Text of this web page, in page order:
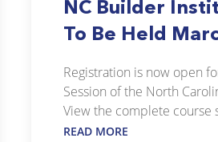
NC Builder
To Be Held
Registration is now open
Session of the North
View the complete course
READ MORE